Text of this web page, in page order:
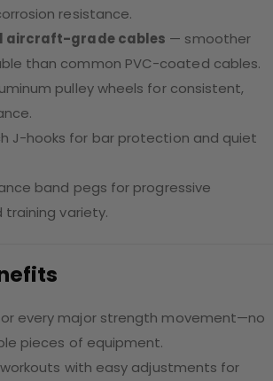
resistance.
aircraft-grade cables — smoother
than common PVC-coated cables.
pulley wheels for consistent,
J-hooks for bar protection and quiet
band pegs for progressive
variety.
every major strength movement—no
pieces of equipment.
with easy adjustments for